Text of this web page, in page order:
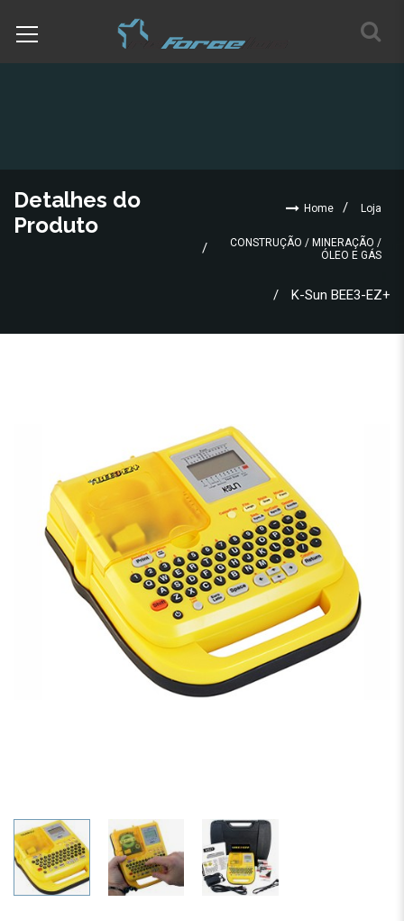
Detalhes do
Produto
Home Loja
CONSTRUÇÃO / MINERAÇÃO /
ÓLEO E GÁS
K-Sun BEE3-EZ+